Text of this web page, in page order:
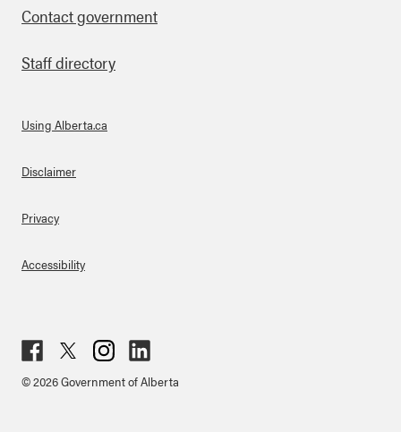
Contact government
Staff directory
About Links
Using Alberta.ca
Disclaimer
Privacy
Accessibility
ebo
ter
agr
ked
© 2026 Government of Alberta